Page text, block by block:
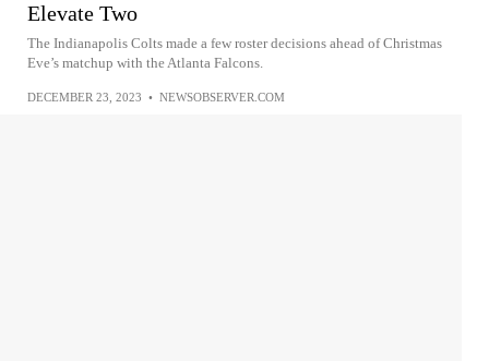
Elevate Two
The Indianapolis Colts made a few roster decisions ahead of Christmas
Eve’s matchup with the Atlanta Falcons.
DECEMBER 23, 2023 • NEWSOBSERVER.COM